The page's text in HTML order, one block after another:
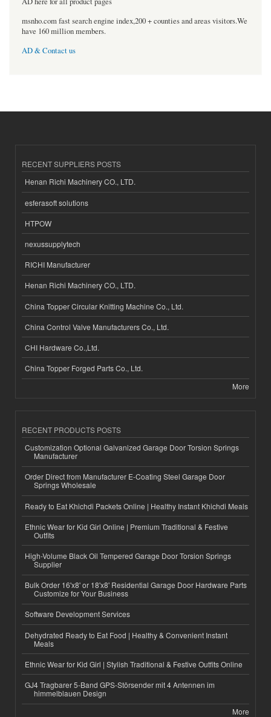
msnho.com fast search engine index,200 + counties and areas visitors.We
have 160 million members.
AD & Contact us
RECENT SUPPLIERS POSTS
Henan Richi Machinery CO., LTD.
esferasoft solutions
HTPOW
nexussupplytech
RICHI Manufacturer
Henan Richi Machinery CO., LTD.
China Topper Circular Knitting Machine Co., Ltd.
China Control Valve Manufacturers Co., Ltd.
CHI Hardware Co.,Ltd.
China Topper Forged Parts Co., Ltd.
More
RECENT PRODUCTS POSTS
Customization Optional Galvanized Garage Door Torsion Springs
Manufacturer
Order Direct from Manufacturer E-Coating Steel Garage Door
Springs Wholesale
Ready to Eat Khichdi Packets Online | Healthy Instant Khichdi Meals
Ethnic Wear for Kid Girl Online | Premium Traditional & Festive
Outfits
High-Volume Black Oil Tempered Garage Door Torsion Springs
Supplier
Bulk Order 16'x8' or 18'x8' Residential Garage Door Hardware Parts
Customize for Your Business
Software Development Services
Dehydrated Ready to Eat Food | Healthy & Convenient Instant
Meals
Ethnic Wear for Kid Girl | Stylish Traditional & Festive Outfits Online
GJ4 Tragbarer 5-Band GPS-Störsender mit 4 Antennen im
himmelblauen Design
More